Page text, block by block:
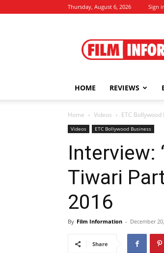
Thursday, August 6, 2026 Sign
HOME REVIEWS
Home Videos ETC Bollywood
Videos ETC Bollywood Business
Interview:
Tiwari
2016
By Film Information - December
Share